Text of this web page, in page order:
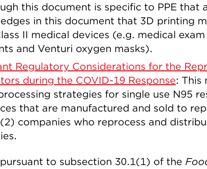
this document is specific to PPE that
in this document that 3D printing
II medical devices (e.g. medical
and Venturi oxygen masks).
Regulatory Considerations for the
during the COVID-19 Response: This
strategies for single use N95
that are manufactured and sold to
companies who reprocess and
to subsection 30.1(1) of the